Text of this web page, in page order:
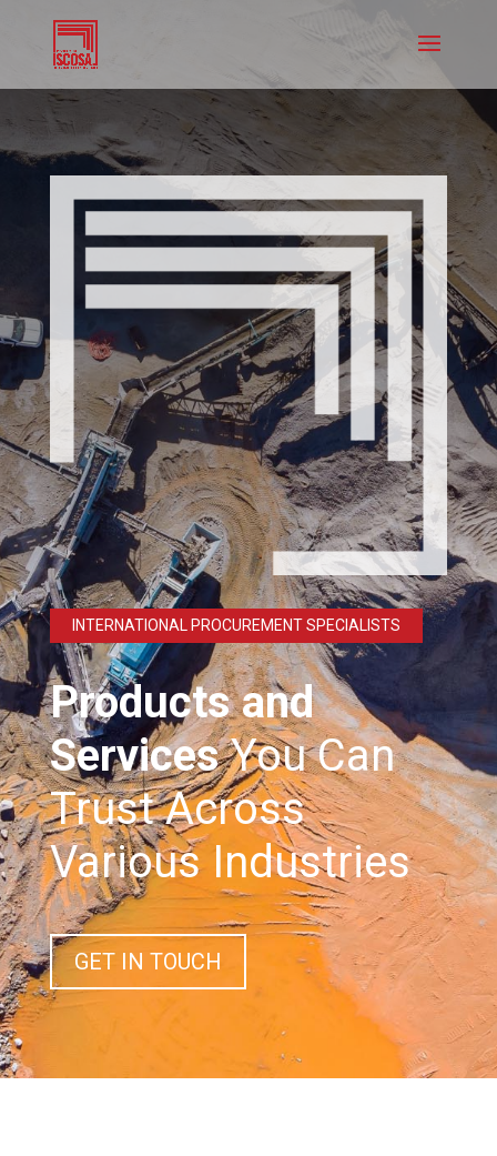
INTERNATIONAL PROCUREMENT SPECIALISTS
Products and
ServicesYou Can
Trust Across
Various Industries
GET IN TOUCH